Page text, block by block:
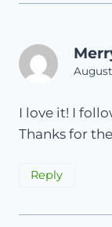
I love it! I
Thanks for
Reply